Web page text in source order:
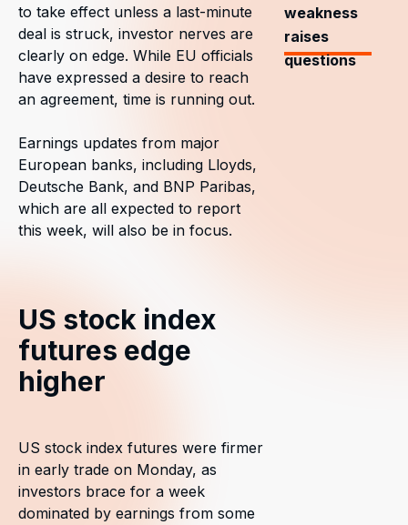
to take effect unless a last-minute
deal is struck, investor nerves are
clearly on edge. While EU officials
have expressed a desire to reach
an agreement, time is running out.
Earnings updates from major
European banks, including Lloyds,
Deutsche Bank, and BNP Paribas,
which are all expected to report
this week, will also be in focus.
weakness
raises
questions
US stock index
futures edge
higher
US stock index futures were firmer
in early trade on Monday, as
investors brace for a week
dominated by earnings from some